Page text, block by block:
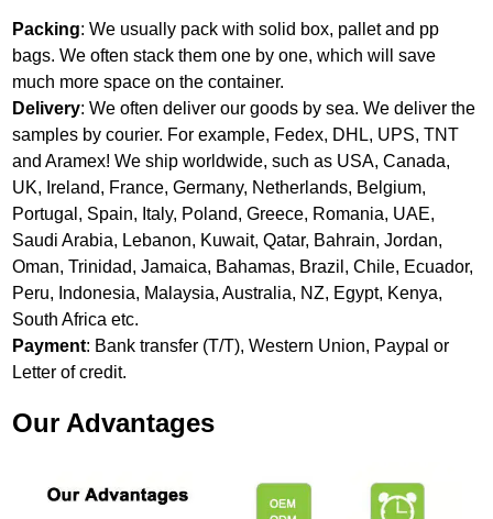
Packing: We usually pack with solid box, pallet and pp
bags. We often stack them one by one, which will save
much more space on the container.
Delivery: We often deliver our goods by sea. We deliver the
samples by courier. For example, Fedex, DHL, UPS, TNT
and Aramex! We ship worldwide, such as USA, Canada,
UK, Ireland, France, Germany, Netherlands, Belgium,
Portugal, Spain, Italy, Poland, Greece, Romania, UAE,
Saudi Arabia, Lebanon, Kuwait, Qatar, Bahrain, Jordan,
Oman, Trinidad, Jamaica, Bahamas, Brazil, Chile, Ecuador,
Peru, Indonesia, Malaysia, Australia, NZ, Egypt, Kenya,
South Africa etc.
Payment: Bank transfer (T/T), Western Union, Paypal or
Letter of credit.
Our Advantages